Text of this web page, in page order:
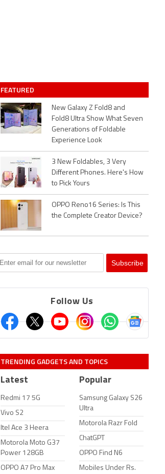
FEATURED
New Galaxy Z Fold8 and
Fold8 Ultra Show What Seven
Generations of Foldable
Experience Look
3 New Foldables, 3 Very
Different Phones. Here's How
to Pick Yours
OPPO Reno16 Series: Is This
the Complete Creator Device?
Follow Us
TRENDING GADGETS AND TOPICS
Latest
Redmi 17 5G
Vivo S2
Itel Ace 3 Heera
Motorola Moto G37
Power 128GB
OPPO A7 Pro Max
Popular
Samsung Galaxy S26
Ultra
Motorola Razr Fold
ChatGPT
OPPO Find N6
Mobiles Under Rs.